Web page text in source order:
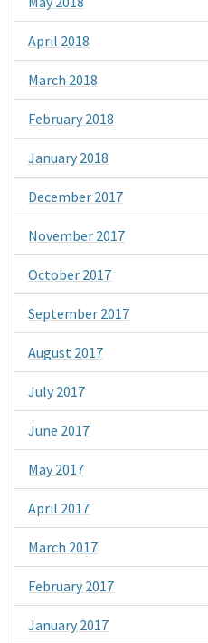
April 2018
March 2018
February 2018
January 2018
December 2017
November 2017
October 2017
September 2017
August 2017
July 2017
June 2017
May 2017
April 2017
March 2017
February 2017
January 2017